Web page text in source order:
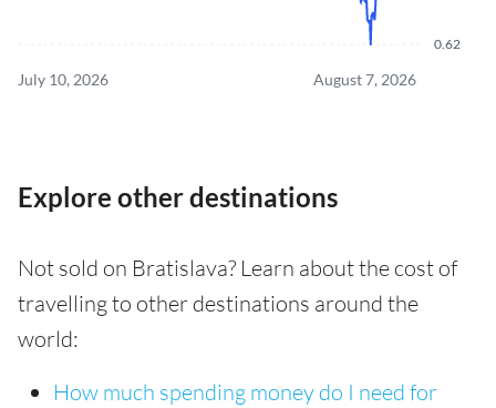
0.62
July 10, 2026 August 7, 2026
Explore other destinations
Not sold on Bratislava? Learn about the cost of
travelling to other destinations around the
world:
How much spending money do I need for